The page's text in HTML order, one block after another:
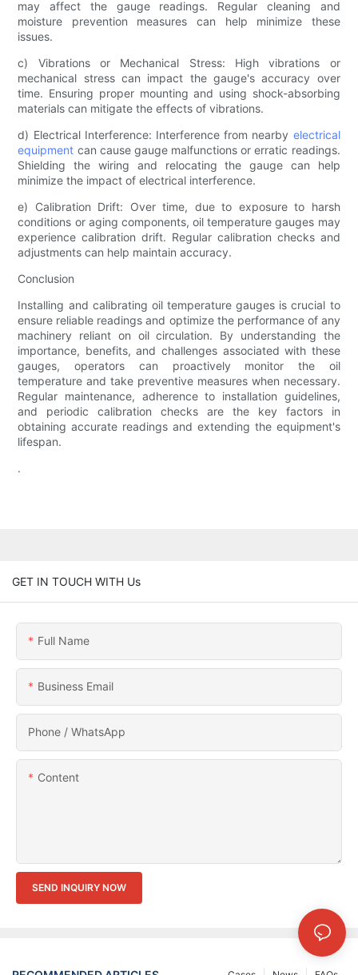
may affect the gauge readings. Regular cleaning and
moisture prevention measures can help minimize these
issues.
c) Vibrations or Mechanical Stress: High vibrations or
mechanical stress can impact the gauge's accuracy over
time. Ensuring proper mounting and using shock-absorbing
materials can mitigate the effects of vibrations.
d) Electrical Interference: Interference from nearby electrical
equipment can cause gauge malfunctions or erratic readings.
Shielding the wiring and relocating the gauge can help
minimize the impact of electrical interference.
e) Calibration Drift: Over time, due to exposure to harsh
conditions or aging components, oil temperature gauges may
experience calibration drift. Regular calibration checks and
adjustments can help maintain accuracy.
Conclusion
Installing and calibrating oil temperature gauges is crucial to
ensure reliable readings and optimize the performance of any
machinery reliant on oil circulation. By understanding the
importance, benefits, and challenges associated with these
gauges, operators can proactively monitor the oil
temperature and take preventive measures when necessary.
Regular maintenance, adherence to installation guidelines,
and periodic calibration checks are the key factors in
obtaining accurate readings and extending the equipment's
lifespan.
.
GET IN TOUCH WITH Us
Full Name
Business Email
Phone / WhatsApp
Content
SEND INQUIRY NOW